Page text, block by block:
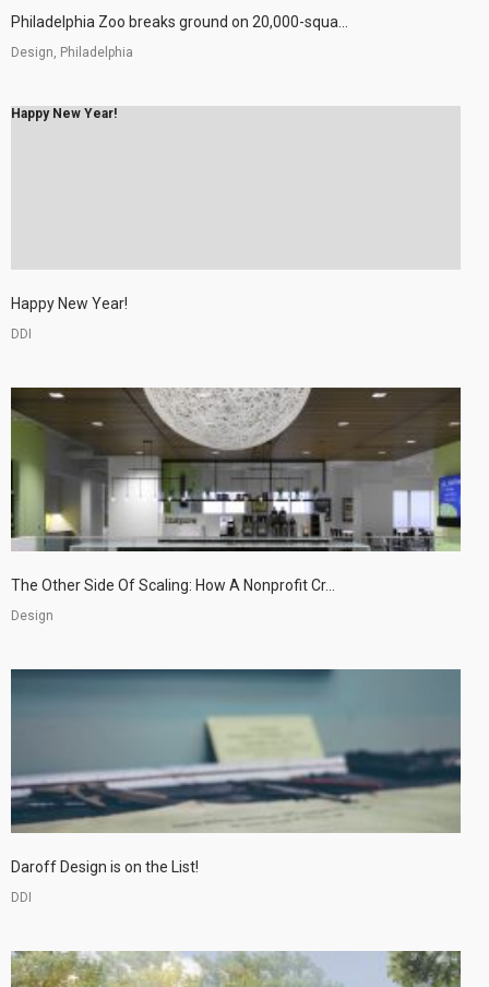
Philadelphia Zoo breaks ground on 20,000-squa...
Design, Philadelphia
Happy New Year!
Happy New Year!
DDI
The Other Side Of Scaling: How A Nonprofit Cr...
Design
Daroff Design is on the List!
DDI